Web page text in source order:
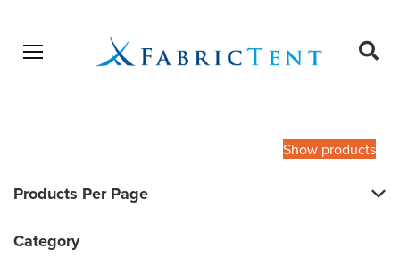
Open menu
Show products
Products Per Page
Category